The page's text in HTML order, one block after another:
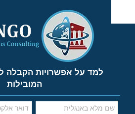
content
המובילות